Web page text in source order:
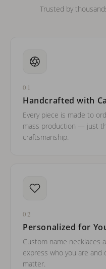
Trusted by
01
Handcrafted with
Every piece is made to
mass production — just
craftsmanship.
02
Personalized for
Custom name necklaces
express who you are
matter.